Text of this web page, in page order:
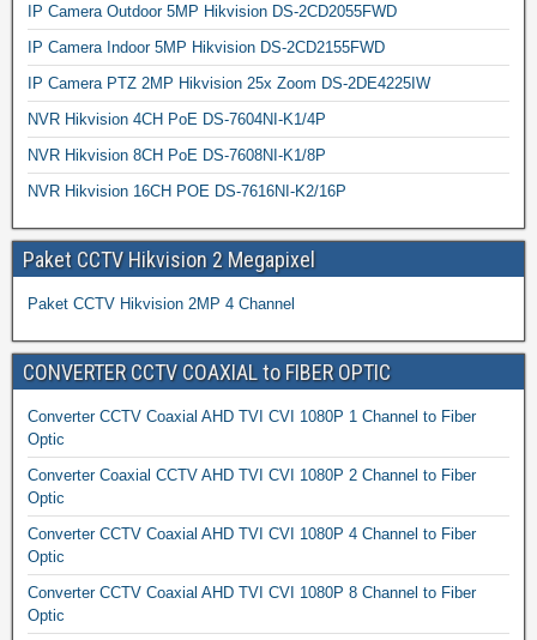
IP Camera Outdoor 5MP Hikvision DS-2CD2055FWD
IP Camera Indoor 5MP Hikvision DS-2CD2155FWD
IP Camera PTZ 2MP Hikvision 25x Zoom DS-2DE4225IW
NVR Hikvision 4CH PoE DS-7604NI-K1/4P
NVR Hikvision 8CH PoE DS-7608NI-K1/8P
NVR Hikvision 16CH POE DS-7616NI-K2/16P
Paket CCTV Hikvision 2 Megapixel
Paket CCTV Hikvision 2MP 4 Channel
CONVERTER CCTV COAXIAL to FIBER OPTIC
Converter CCTV Coaxial AHD TVI CVI 1080P 1 Channel to Fiber
Optic
Converter Coaxial CCTV AHD TVI CVI 1080P 2 Channel to Fiber
Optic
Converter CCTV Coaxial AHD TVI CVI 1080P 4 Channel to Fiber
Optic
Converter CCTV Coaxial AHD TVI CVI 1080P 8 Channel to Fiber
Optic